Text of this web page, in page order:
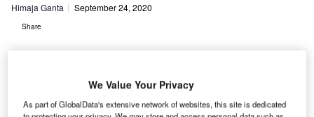
Himaja Ganta September 24, 2020
Share
The SAF supply agreement will take effect from October this year. Credit:
We Value Your Privacy
As part of GlobalData's extensive network of websites, this site is dedicated